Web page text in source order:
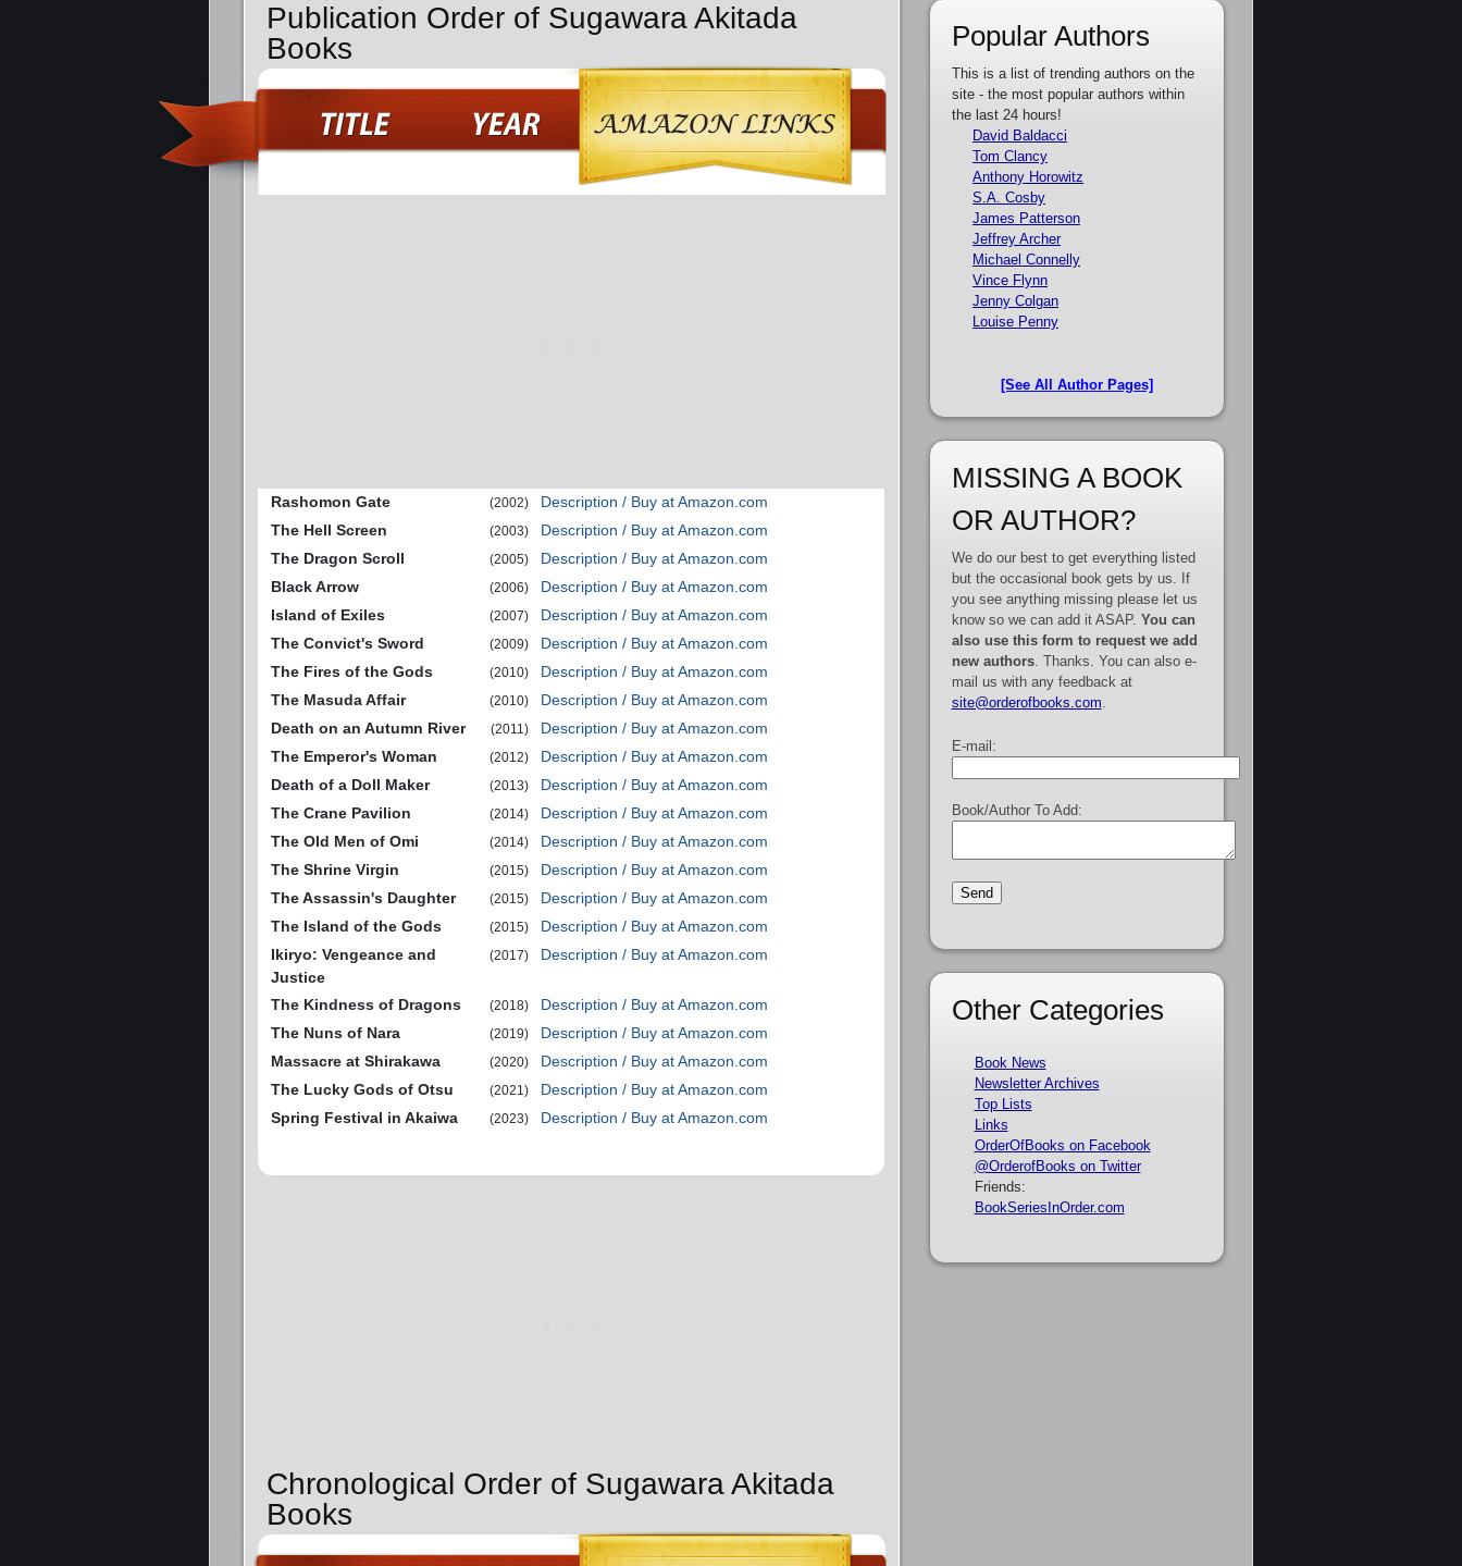
Publication Order of Sugawara Akitada
Books
Rashomon Gate (2002)
Description / Buy at Amazon.com
The Hell Screen
(2003)
Description / Buy at Amazon.com
The Dragon Scroll
(2005)
Description / Buy at Amazon.com
Black Arrow
(2006)
Description / Buy at Amazon.com
Island of Exiles
(2007)
Description / Buy at Amazon.com
The Convict's Sword
(2009)
Description / Buy at Amazon.com
The Fires of the Gods
(2010)
Description / Buy at Amazon.com
The Masuda Affair
(2010)
Description / Buy at Amazon.com
Death on an Autumn River
(2011)
Description / Buy at Amazon.com
The Emperor's Woman
(2012)
Description / Buy at Amazon.com
Death of a Doll Maker
(2013)
Description / Buy at Amazon.com
The Crane Pavilion
(2014)
Description / Buy at Amazon.com
The Old Men of Omi
(2014)
Description / Buy at Amazon.com
The Shrine Virgin
(2015)
Description / Buy at Amazon.com
The Assassin's Daughter
(2015)
Description / Buy at Amazon.com
The Island of the Gods
(2015)
Description / Buy at Amazon.com
Ikiryo: Vengeance and
Justice
(2017) Description / Buy at Amazon.com
The Kindness of Dragons (2018)
Description / Buy at Amazon.com
The Nuns of Nara
(2019)
Description / Buy at Amazon.com
Massacre at Shirakawa
(2020)
Description / Buy at Amazon.com
The Lucky Gods of Otsu
(2021)
Description / Buy at Amazon.com
Spring Festival in Akaiwa
(2023) Description / Buy at Amazon.com
Chronological Order of Sugawara Akitada
Books
Popular Authors
This is a list of trending authors on the
site - the most popular authors within
the last 24 hours!
David Baldacci
Tom Clancy
Anthony Horowitz
S.A. Cosby
James Patterson
Jeffrey Archer
Michael Connelly
Vince Flynn
Jenny Colgan
Louise Penny
[See All Author Pages]
MISSING A BOOK
OR AUTHOR?
We do our best to get everything listed
but the occasional book gets by us. If
you see anything missing please let us
know so we can add it ASAP. You can
also use this form to request we add
new authors. Thanks. You can also e-
mail us with any feedback at
site@orderofbooks.com
E-mail:
Book/Author To Add:
Other Categories
Book News
Newsletter Archives
Top Lists
Links
OrderOfBooks on Facebook
@OrderofBooks on Twitter
Friends:
BookSeriesInOrder.com